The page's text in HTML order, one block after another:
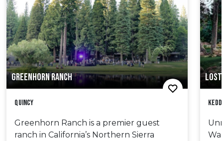
GREENHORN RANCH
Quincy
Greenhorn Ranch is a premier guest
ranch in California’s Northern Sierra